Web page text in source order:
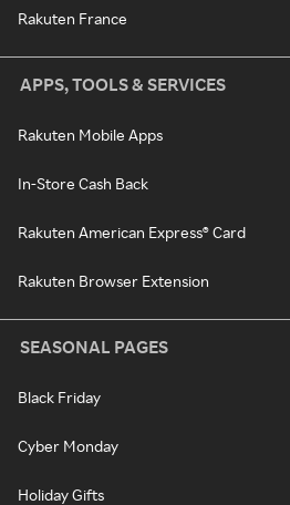
Rakuten France
APPS, TOOLS & SERVICES
Rakuten Mobile Apps
In-Store Cash Back
Rakuten American Express® Card
Rakuten Browser Extension
SEASONAL PAGES
Black Friday
Cyber Monday
Holiday Gifts